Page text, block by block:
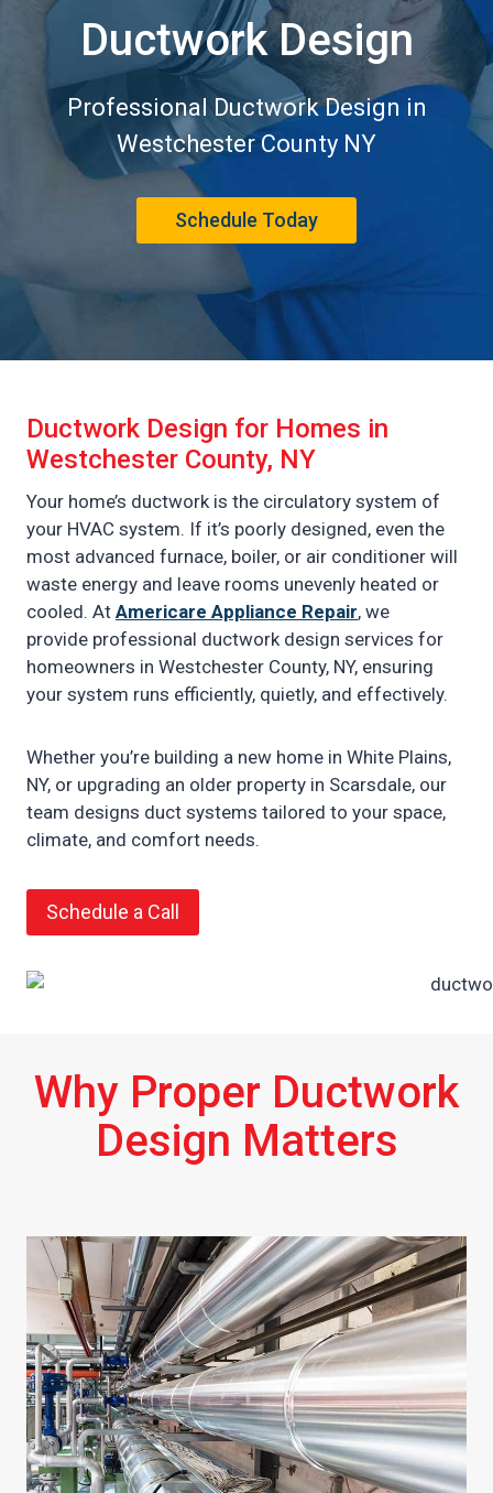
Ductwork Design
Professional Ductwork Design in
Westchester County NY
Schedule Today
Ductwork Design for Homes in
Westchester County, NY
Your home’s ductwork is the circulatory system of
your HVAC system. If it’s poorly designed, even the
most advanced furnace, boiler, or air conditioner will
waste energy and leave rooms unevenly heated or
cooled. At Americare Appliance Repair, we
provide professional ductwork design services for
homeowners in Westchester County, NY, ensuring
your system runs efficiently, quietly, and effectively.
Whether you’re building a new home in White Plains,
NY, or upgrading an older property in Scarsdale, our
team designs duct systems tailored to your space,
climate, and comfort needs.
Schedule a Call
Why Proper Ductwork
Design Matters